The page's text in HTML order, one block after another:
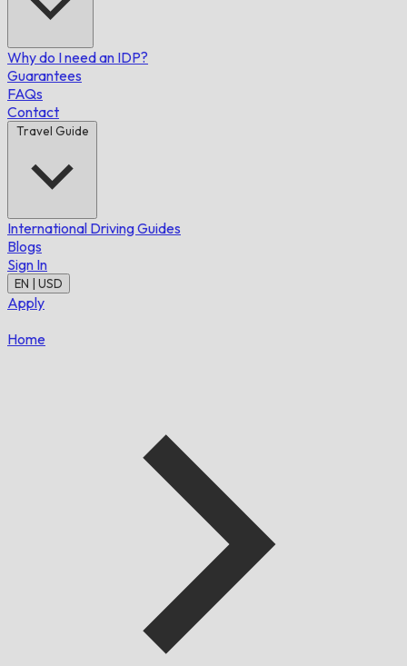
Why do I need an IDP?
Guarantees
FAQs
Contact
Travel Guide
International Driving Guides
Blogs
Sign In
EN | USD
Apply
Home